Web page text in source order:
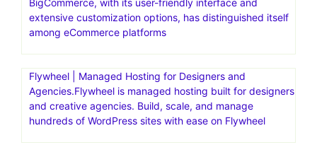
BigCommerce, with its user-friendly interface and
extensive customization options, has distinguished itself
among eCommerce platforms
Flywheel | Managed Hosting for Designers and
Agencies.Flywheel is managed hosting built for designers
and creative agencies. Build, scale, and manage
hundreds of WordPress sites with ease on Flywheel